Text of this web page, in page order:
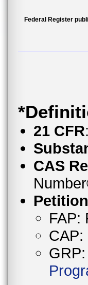
Federal Register
21 CFR
CAS
FAP:
CAP: